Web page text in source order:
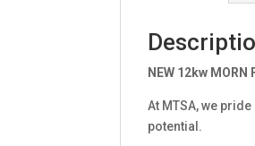
NEW 12kw
At MTSA, we
potential.